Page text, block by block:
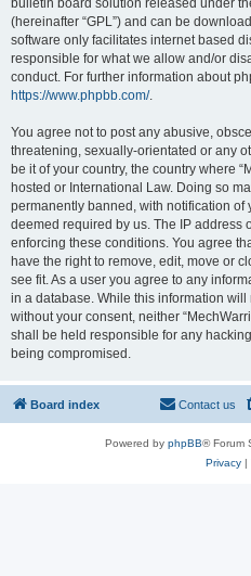
bulletin board solution released under
(hereinafter “GPL”) and can be
software only facilitates internet based
responsible for what we allow and/or
conduct. For further information about
https://www.phpbb.com/.
You agree not to post any abusive,
threatening, sexually-orientated or any
be it of your country, the country where
hosted or International Law. Doing so
permanently banned, with notification of
deemed required by us. The IP address
enforcing these conditions. You agree
have the right to remove, edit, move or
see fit. As a user you agree to any
in a database. While this information
without your consent, neither
shall be held responsible for any
being compromised.
Board index Contact us
Powered by phpBB® Forum
Privacy|